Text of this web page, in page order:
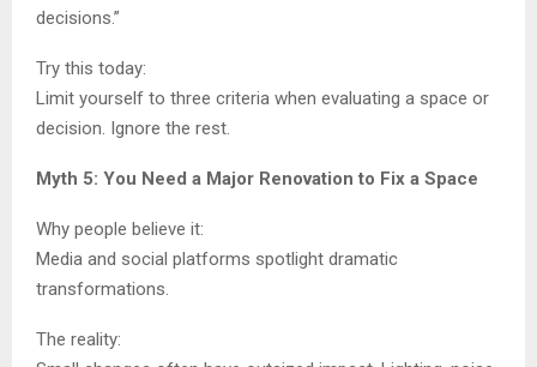
decisions.”
Try this today:
Limit yourself to three criteria when evaluating a space or
decision. Ignore the rest.
Myth 5: You Need a Major Renovation to Fix a Space
Why people believe it:
Media and social platforms spotlight dramatic
transformations.
The reality: